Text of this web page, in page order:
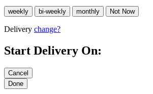
Delivery change?
Start Delivery On: